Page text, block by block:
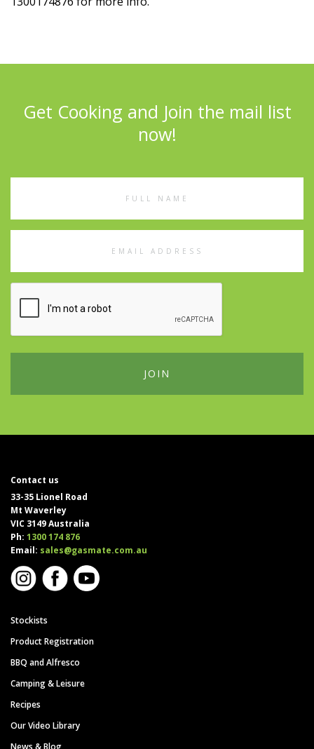
Get Cooking and Join the mail list
now!
Contact us
33-35 Lionel Road
Mt Waverley
VIC 3149 Australia
Ph: 1300 174 876
Email: sales@gasmate.com.au
Stockists
Product Registration
BBQ and Alfresco
Camping & Leisure
Recipes
Our Video Library